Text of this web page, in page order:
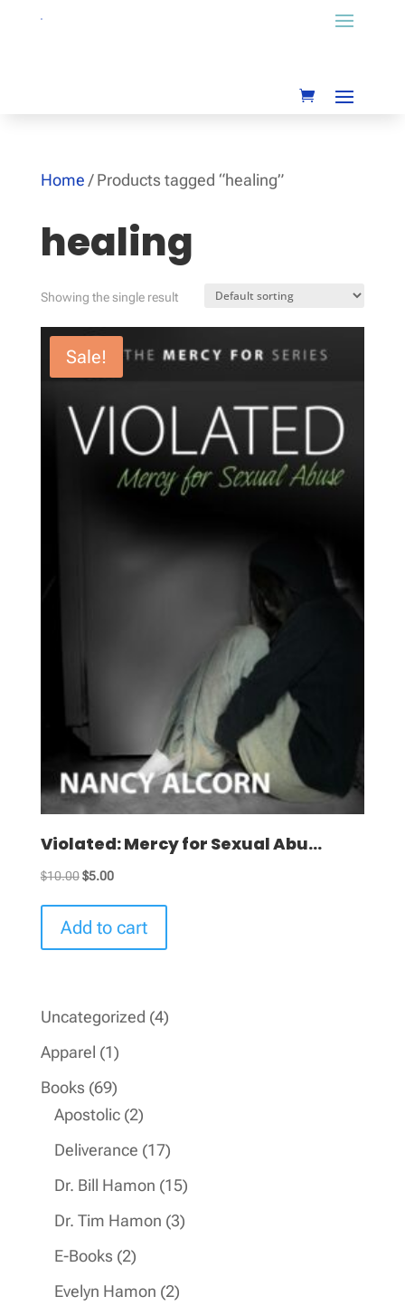
Home / Products tagged “healing”
healing
Showing the single result
Sale!
Violated: Mercy for Sexual Abu...
$10.00 Original
$10.00.
$5.00Current
$5.00.
Add to cart
Uncategorized 44
Apparel 11
product
Books 6969
products
Apostolic 22
products
Deliverance 1717
products
Dr. Bill Hamon 1515
products
Dr. Tim Hamon 33
E-Books 22
products
Evelyn Hamon 22